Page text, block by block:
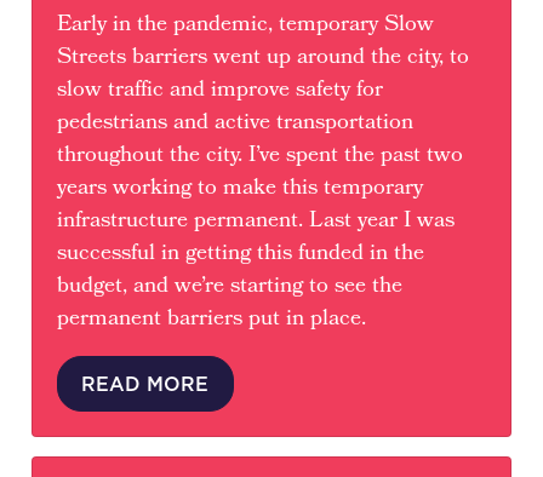
Early in the pandemic, temporary Slow
Streets barriers went up around the city, to
slow traffic and improve safety for
pedestrians and active transportation
throughout the city. I’ve spent the past two
years working to make this temporary
infrastructure permanent. Last year I was
successful in getting this funded in the
budget, and we’re starting to see the
permanent barriers put in place.
READ MORE